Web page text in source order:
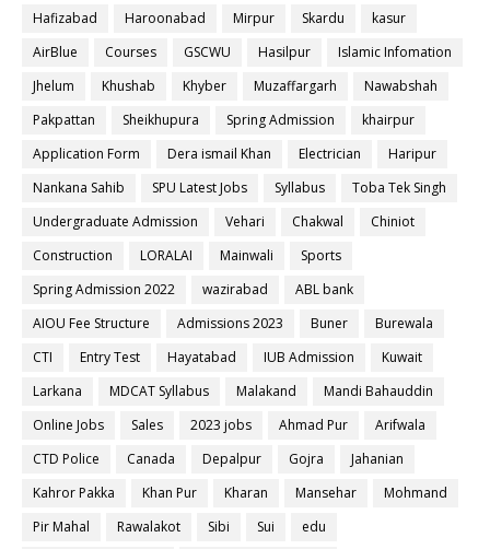
Hafizabad
Haroonabad Mirpur Skardu
kasur
AirBlue
Courses GSCWU Hasilpur
Islamic Infomation
Jhelum
Khushab Khyber Muzaffargarh
Nawabshah
Pakpattan
Sheikhupura Spring Admission
khairpur
Application Form
Dera ismail Khan Electrician
Haripur
Nankana Sahib
SPU Latest Jobs Syllabus
Toba Tek Singh
Undergraduate Admission
Vehari Chakwal
Chiniot
Construction
LORALAI Mainwali
Sports
Spring Admission 2022
wazirabad
ABL bank
AIOU Fee Structure
Admissions 2023 Buner
Burewala
CTI
Entry Test Hayatabad IUB Admission
Kuwait
Larkana
MDCAT Syllabus Malakand
Mandi Bahauddin
Online Jobs
Sales 2023 jobs Ahmad Pur
Arifwala
CTD Police
Canada Depalpur Gojra
Jahanian
Kahror Pakka
Khan Pur Kharan Mansehar
Mohmand
Pir Mahal
Rawalakot Sibi Sui
edu